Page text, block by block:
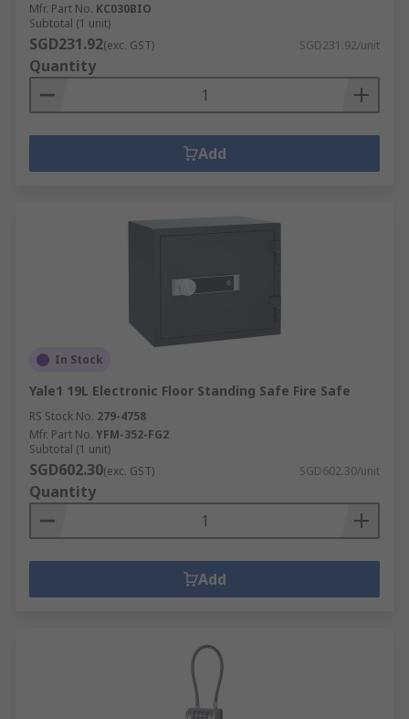
Mfr. Part No. KC030BIO
Subtotal (1 unit)
SGD231.92(exc. GST) SGD231.92/unit
Quantity
Add
In Stock
Yale1 19L Electronic Floor Standing Safe Fire Safe
RS Stock No. 279-4758
Mfr. Part No. YFM-352-FG2
Subtotal (1 unit)
SGD602.30(exc. GST) SGD602.30/unit
Quantity
Add